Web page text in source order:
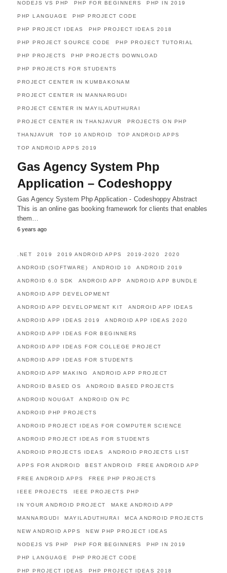
NODEJS VS PHP PHP FOR BEGINNERS PHP IN 2019
PHP LANGUAGE PHP PROJECT CODE
PHP PROJECT IDEAS PHP PROJECT IDEAS 2018
PHP PROJECT SOURCE CODE PHP PROJECT TUTORIAL
PHP PROJECTS PHP PROJECTS DOWNLOAD
PHP PROJECTS FOR STUDENTS
PROJECT CENTER IN KUMBAKONAM
PROJECT CENTER IN MANNARGUDI
PROJECT CENTER IN MAYILADUTHURAI
PROJECT CENTER IN THANJAVUR PROJECTS ON PHP
THANJAVUR TOP 10 ANDROID TOP ANDROID APPS
TOP ANDROID APPS 2019
Gas Agency System Php
Application – Codeshoppy
Gas Agency System Php Application - Codeshoppy Abstract
This is an online gas booking framework for clients that enables
them…
6 years ago
.NET 2019 2019 ANDROID APPS 2019-2020 2020
ANDROID (SOFTWARE) ANDROID 10 ANDROID 2019
ANDROID 6.0 SDK ANDROID APP ANDROID APP BUNDLE
ANDROID APP DEVELOPMENT
ANDROID APP DEVELOPMENT KIT ANDROID APP IDEAS
ANDROID APP IDEAS 2019 ANDROID APP IDEAS 2020
ANDROID APP IDEAS FOR BEGINNERS
ANDROID APP IDEAS FOR COLLEGE PROJECT
ANDROID APP IDEAS FOR STUDENTS
ANDROID APP MAKING ANDROID APP PROJECT
ANDROID BASED OS ANDROID BASED PROJECTS
ANDROID NOUGAT ANDROID ON PC
ANDROID PHP PROJECTS
ANDROID PROJECT IDEAS FOR COMPUTER SCIENCE
ANDROID PROJECT IDEAS FOR STUDENTS
ANDROID PROJECTS IDEAS ANDROID PROJECTS LIST
APPS FOR ANDROID BEST ANDROID FREE ANDROID APP
FREE ANDROID APPS FREE PHP PROJECTS
IEEE PROJECTS IEEE PROJECTS PHP
IN YOUR ANDROID PROJECT MAKE ANDROID APP
MANNARGUDI MAYILADUTHURAI MCA ANDROID PROJECTS
NEW ANDROID APPS NEW PHP PROJECT IDEAS
NODEJS VS PHP PHP FOR BEGINNERS PHP IN 2019
PHP LANGUAGE PHP PROJECT CODE
PHP PROJECT IDEAS PHP PROJECT IDEAS 2018